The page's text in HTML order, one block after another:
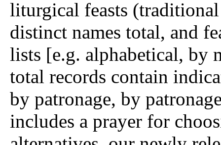
liturgical feasts
distinct names total, and
lists [e.g. alphabetical, by
total records contain
by patronage, by
includes a prayer for